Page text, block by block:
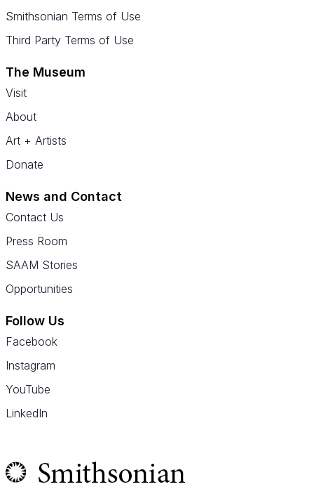
Smithsonian Terms of Use
Third Party Terms of Use
The Museum
Visit
About
Art + Artists
Donate
News and Contact
Contact Us
Press Room
SAAM Stories
Opportunities
Follow Us
Facebook
Instagram
YouTube
LinkedIn